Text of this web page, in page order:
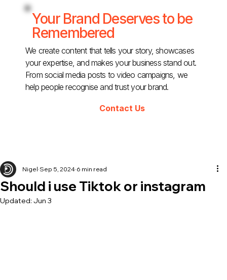
Your Brand Deserves to be
Remembered
We create content that tells your story, showcases
your expertise, and makes your business stand out.
From social media posts to video campaigns, we
help people recognise and trust your brand.
Contact Us
Should i use Tiktok or instagram
Nigel Sep 5, 2024 6 min read
Updated: Jun 3